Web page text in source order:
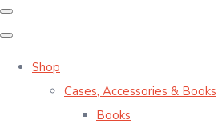
Shop
Cases, Accessories & Books
Books